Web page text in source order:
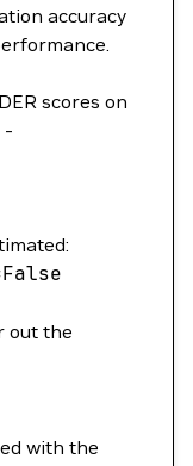
accuracy
scores on
-
False
out the
with the